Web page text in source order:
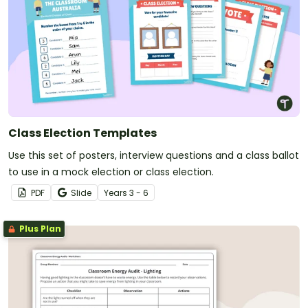
Class Election Templates
Use this set of posters, interview questions and a class ballot
to use in a mock election or class election.
PDF Slide Years 3 - 6
Plus Plan